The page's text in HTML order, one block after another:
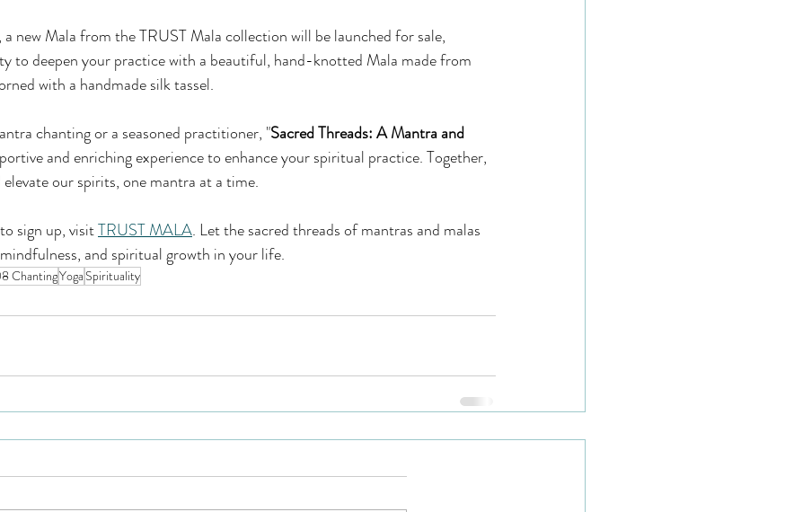
new Mala from the TRUST Mala collection will be launched for sale,
to deepen your practice with a beautiful, hand-knotted Mala made from
with a handmade silk tassel.
chanting or a seasoned practitioner, "Sacred Threads: A Mantra and
and enriching experience to enhance your spiritual practice. Together,
our spirits, one mantra at a time.
sign up, visit TRUST MALA. Let the sacred threads of mantras and malas
and spiritual growth in your life.
ChantingYogaSpirituality